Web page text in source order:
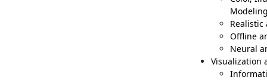
Offline
Neural
Visualization